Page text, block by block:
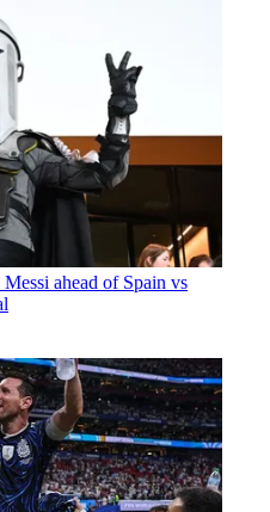
ahead of Spain vs